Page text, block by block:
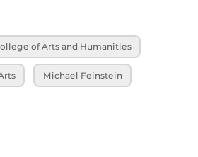
of Arts and Humanities
Michael Feinstein